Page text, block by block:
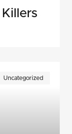
Uncategorized